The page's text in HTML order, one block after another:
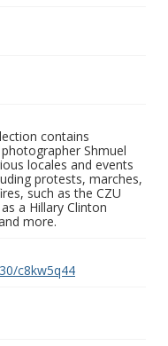
contains
Shmuel
locales and events
protests, marches,
such as the CZU
a Hillary Clinton
more.
c8kw5q44